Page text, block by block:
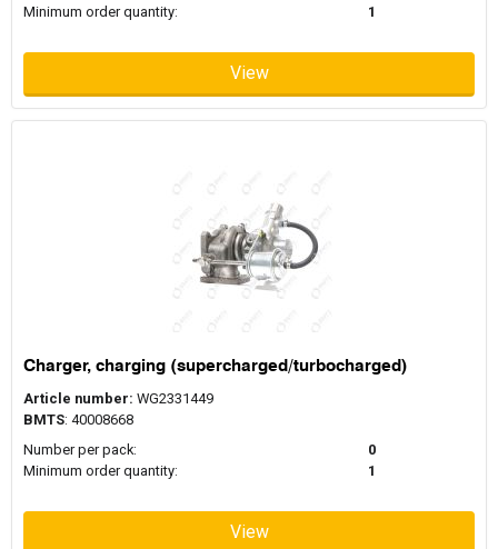
Minimum order quantity:
1
View
Charger, charging (supercharged/turbocharged)
Article number: WG2331449
BMTS: 40008668
Number per pack:
0
Minimum order quantity:
1
View